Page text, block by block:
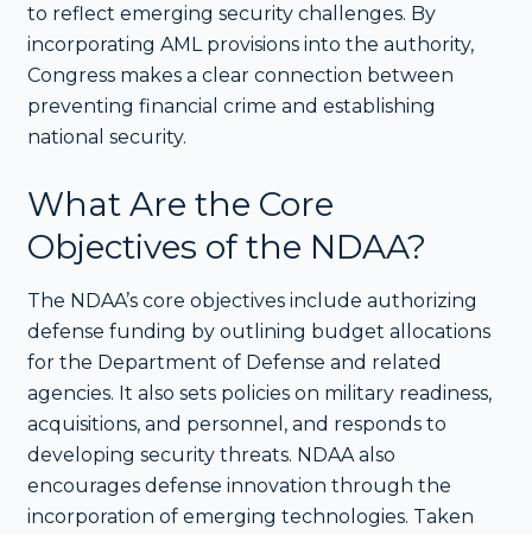
to reflect emerging security challenges. By
incorporating AML provisions into the authority,
Congress makes a clear connection between
preventing financial crime and establishing
national security.
What Are the Core
Objectives of the NDAA?
The NDAA’s core objectives include authorizing
defense funding by outlining budget allocations
for the Department of Defense and related
agencies. It also sets policies on military readiness,
acquisitions, and personnel, and responds to
developing security threats. NDAA also
encourages defense innovation through the
incorporation of emerging technologies. Taken